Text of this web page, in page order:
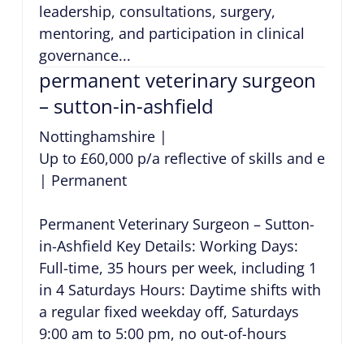
leadership, consultations, surgery,
mentoring, and participation in clinical
governance...
permanent veterinary surgeon
– sutton-in-ashfield
Nottinghamshire|
Up to £60,000 p/a reflective of skills and
| Permanent
Permanent Veterinary Surgeon – Sutton-
in-Ashfield Key Details: Working Days:
Full-time, 35 hours per week, including 1
in 4 Saturdays Hours: Daytime shifts with
a regular fixed weekday off, Saturdays
9:00 am to 5:00 pm, no out-of-hours